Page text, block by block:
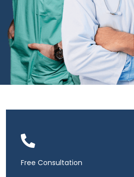
Free Consultation